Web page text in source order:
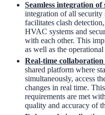
Seamless integration of
integration of all security
facilitates clash
HVAC systems and
with each other. This
as well as the
Real-time
shared platform where
simultaneously, access
changes in real time.
requirements are met
quality and accuracy of